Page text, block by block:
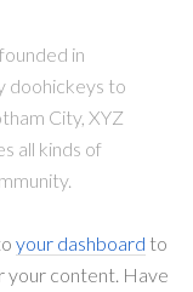
in
doohickeys to
City, XYZ
all kinds of
your dashboard to
your content. Have